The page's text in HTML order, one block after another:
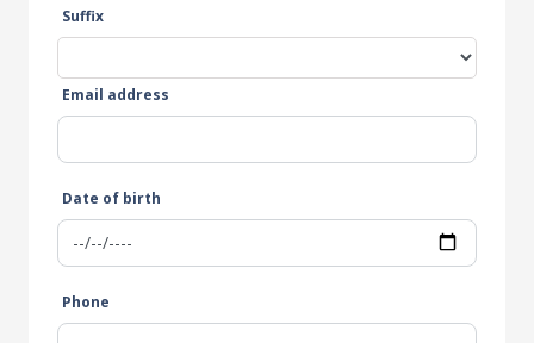
Suffix
Email address
Date of birth
Phone